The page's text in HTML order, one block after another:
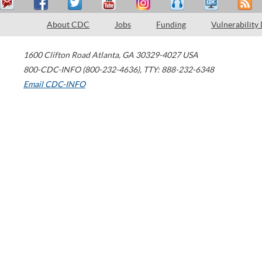
About CDC Jobs Funding Vulnerability
1600 Clifton Road Atlanta, GA 30329-4027 USA
800-CDC-INFO (800-232-4636), TTY: 888-232-6348
Email CDC-INFO